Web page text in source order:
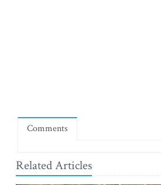
Comments
Related Articles